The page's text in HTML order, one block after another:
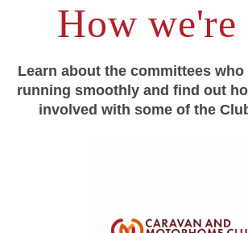
How we're
Learn about the committees
running smoothly and find out
involved with some of the